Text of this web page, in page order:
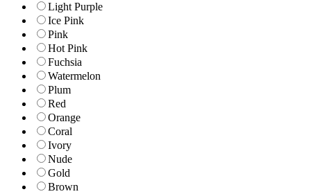
Light Purple
Ice Pink
Pink
Hot Pink
Fuchsia
Watermelon
Plum
Red
Orange
Coral
Ivory
Nude
Gold
Brown